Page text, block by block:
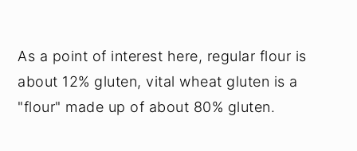
As a point of interest here, regular flour is
about 12% gluten, vital wheat gluten is a
"flour" made up of about 80% gluten.